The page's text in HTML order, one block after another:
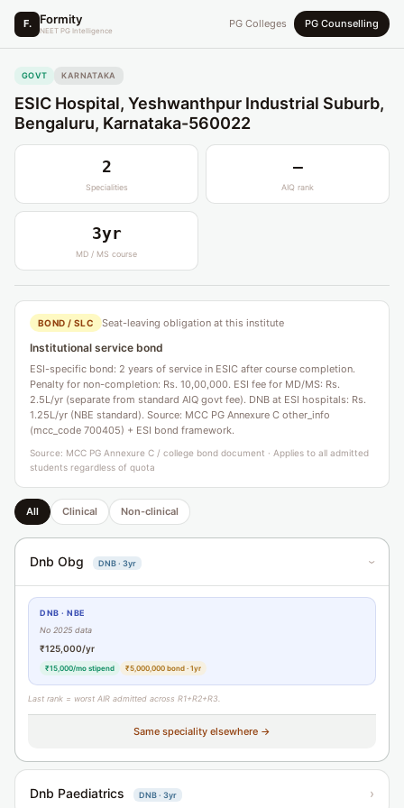
F. Formity
NEET PG Intelligence
PG Colleges PG Counselling
GOVT KARNATAKA
ESIC Hospital, Yeshwanthpur Industrial Suburb,
Bengaluru, Karnataka-560022
2
Specialities
—
AIQ rank
3yr
MD / MS course
BOND / SLC Seat-leaving obligation at this institute
Institutional service bond
ESI-specific bond: 2 years of service in ESIC after course completion.
Penalty for non-completion: Rs. 10,00,000. ESI fee for MD/MS: Rs.
2.5L/yr (separate from standard AIQ govt fee). DNB at ESI hospitals: Rs.
1.25L/yr (NBE standard). Source: MCC PG Annexure C other_info
(mcc_code 700405) + ESI bond framework.
Source: MCC PG Annexure C / college bond document · Applies to all admitted
students regardless of quota
All Clinical Non-clinical
Dnb Obg DNB · 3yr ›
DNB · NBE
No 2025 data
₹125,000/yr
₹15,000/mo stipend ₹5,000,000 bond · 1yr
Last rank = worst AIR admitted across R1+R2+R3.
Same speciality elsewhere →
Dnb Paediatrics DNB · 3yr ›